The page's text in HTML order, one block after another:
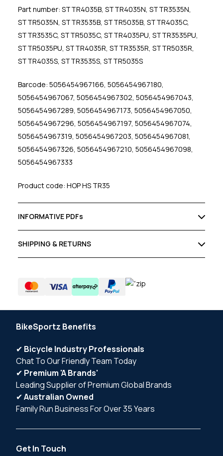
Part number: STTR4035B, STTR4035N, STTR3535N,
STTR5035N, STTR3535B, STTR5035B, STTR4035C,
STTR3535C, STTR5035C, STTR4035PU, STTR3535PU,
STTR5035PU, STTR4035R, STTR3535R, STTR5035R,
STTR4035S, STTR3535S, STTR5035S
Barcode: 5056454967166, 5056454967180,
5056454967067, 5056454967302, 5056454967043,
5056454967289, 5056454967173, 5056454967050,
5056454967296, 5056454967197, 5056454967074,
5056454967319, 5056454967203, 5056454967081,
5056454967326, 5056454967210, 5056454967098,
5056454967333
Product code: HOP HS TR35
INFORMATIVE PDFs
SHIPPING & RETURNS
BikeSportz Benefits
✔ Bicycle Industry Professionals
Chat To Our Friendly Team Today
✔ Premium 'A Brands'
Leading Supplier of Premium Global Brands
✔Australian Owned
Family Run Business For Over 35 Years
Get In Touch